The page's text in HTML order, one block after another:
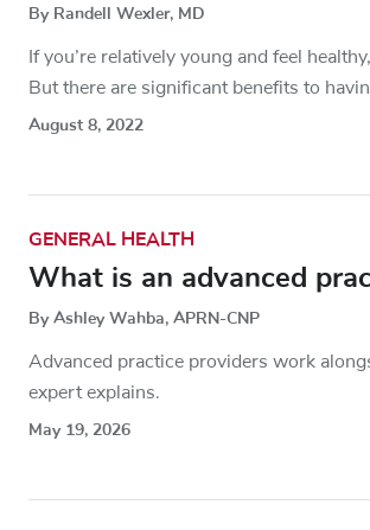
By Randell Wexler, MD
If you’re relatively young and feel
But there are significant benefits to
August 8, 2022
GENERAL HEALTH
What is an advanced
By Ashley Wahba, APRN-CNP
Advanced practice providers work
expert explains.
May 19, 2026